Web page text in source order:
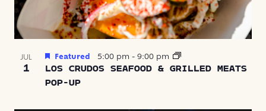
JUL
1
LOS CRUDOS SEAFOOD & GRILLED MEATS
POP-UP
Featured 5:00 pm - 9:00 pm